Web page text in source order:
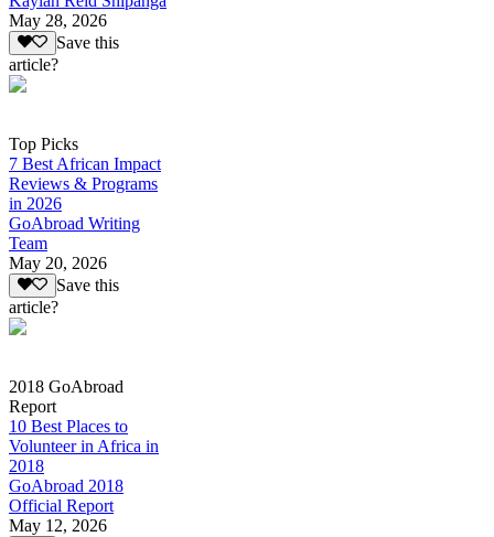
May 28, 2026
Save this
article?
Top Picks
7 Best African Impact
Reviews & Programs
in 2026
GoAbroad Writing
Team
May 20, 2026
Save this
article?
2018 GoAbroad
Report
10 Best Places to
Volunteer in Africa in
2018
GoAbroad 2018
Official Report
May 12, 2026